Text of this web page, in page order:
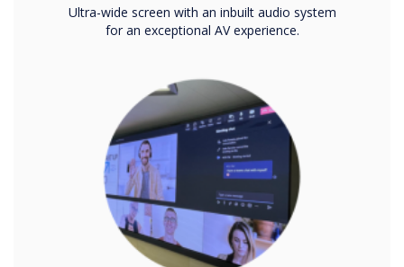
Ultra-wide screen with an inbuilt audio system
for an exceptional AV experience.